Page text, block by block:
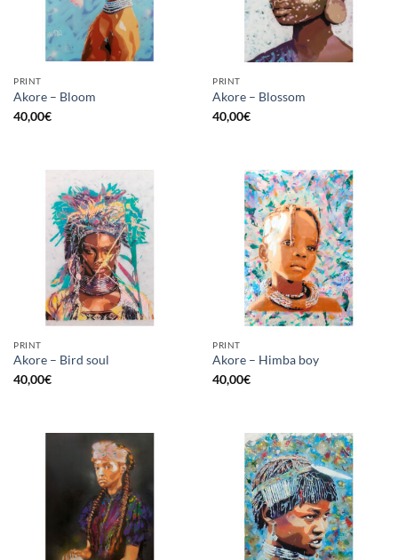
PRINT
Akore – Bloom
40,00€
PRINT
Akore – Blossom
40,00€
PRINT
Akore – Bird soul
40,00€
PRINT
Akore – Himba boy
40,00€